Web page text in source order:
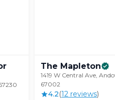
The Mapleton
1419 W Central Ave,
67002
4.2(12 reviews)